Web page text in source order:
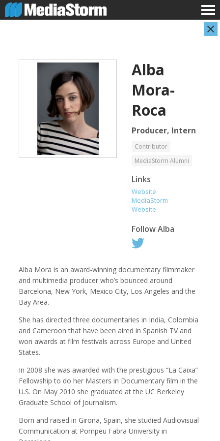
Evan Abramson
Photographer
Jassim Ahmad
Product Manager
Kemal Akdogan Shahidul Alam
Keith Ancker
Alba
Mora-
Roca
Producer, Intern
Contributor
MediaStorm Alumni
Links
Website
MediaStorm
Website
FollowAlba
Alba Mora is an award-winning documentary filmmaker
and multimedia producer who’s bounced around
Barcelona, New York, Mexico City, Los Angeles and the
Bay Area.
She has directed three documentaries in India, Colombia
and Cameroon that have been aired in Spanish TV and
won awards at film festivals across Europe and United
States.
In 2008 she was awarded with the prestigious “La Caixa”
Fellowship to do her Masters in Documentary film in the
U.S. On May 2010 she graduated at the UC Berkeley
Graduate School of Journalism.
Born and raised in Girona, Spain, she studied Audiovisual
Communication at Pompeu Fabra University in